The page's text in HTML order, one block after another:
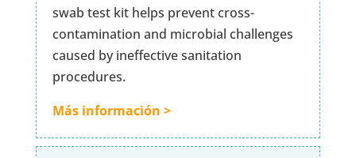
swab test kit helps prevent cross-
contamination and microbial challenges
caused by ineffective sanitation
procedures.
Más información >